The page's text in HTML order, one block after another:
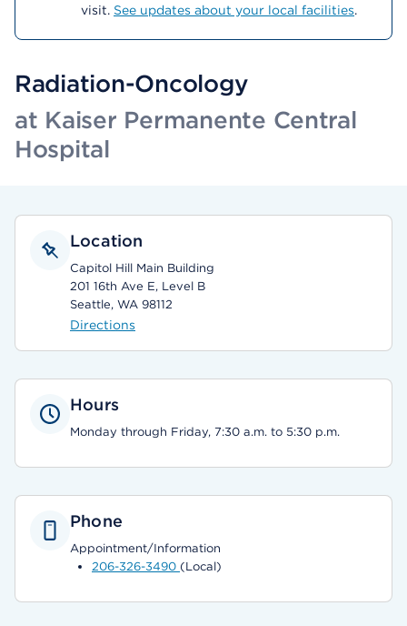
visit. See updates about your local facilities.
Radiation-Oncology
at Kaiser Permanente Central
Hospital
Location
Capitol Hill Main Building
201 16th Ave E, Level B
Seattle, WA 98112
Directions
Hours
Monday through Friday, 7:30 a.m. to 5:30 p.m.
Phone
Appointment/Information
206-326-3490 (Local)